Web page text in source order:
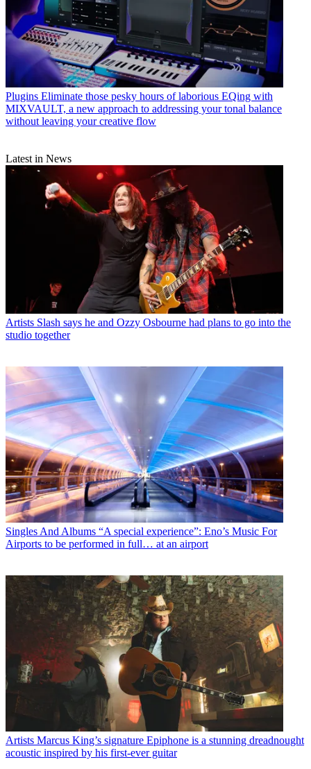
Plugins Eliminate those pesky hours of laborious EQing with
MIXVAULT, a new approach to addressing your tonal balance
without leaving your creative flow
Latest in News
Artists Slash says he and Ozzy Osbourne had plans to go into the
studio together
Singles And Albums “A special experience”: Eno’s Music For
Airports to be performed in full… at an airport
Artists Marcus King’s signature Epiphone is a stunning dreadnought
acoustic inspired by his first-ever guitar